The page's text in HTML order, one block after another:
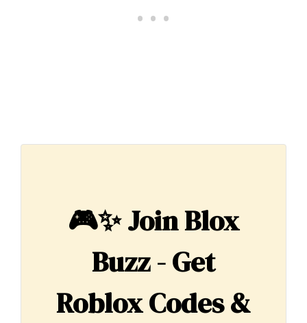
🎮✨Join Blox
Buzz - Get
Roblox Codes &